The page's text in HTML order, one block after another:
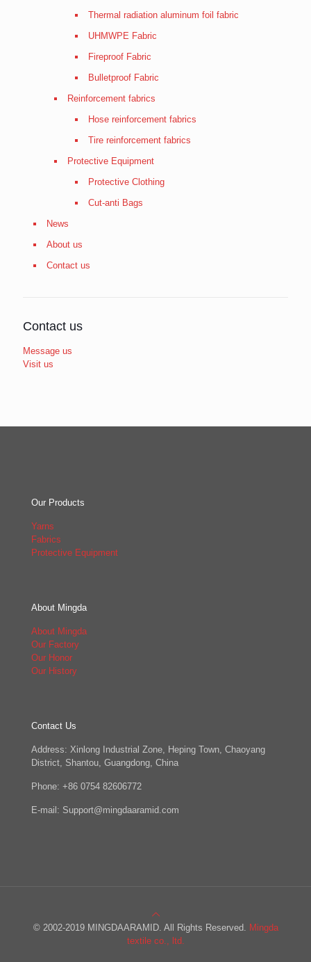
Thermal radiation aluminum foil fabric
UHMWPE Fabric
Fireproof Fabric
Bulletproof Fabric
Reinforcement fabrics
Hose reinforcement fabrics
Tire reinforcement fabrics
Protective Equipment
Protective Clothing
Cut-anti Bags
News
About us
Contact us
Contact us
Message us
Visit us
Our Products
Yarns
Fabrics
Protective Equipment
About Mingda
About Mingda
Our Factory
Our Honor
Our History
Contact Us
Address: Xinlong Industrial Zone, Heping Town, Chaoyang
District, Shantou, Guangdong, China
Phone: +86 0754 82606772
E-mail: Support@mingdaaramid.com
© 2002-2019 MINGDAARAMID. All Rights Reserved. Mingda
textile co., ltd.